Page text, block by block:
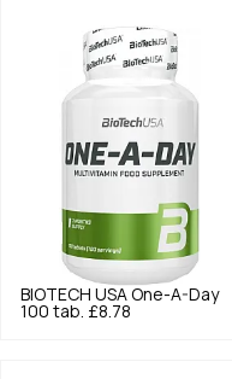
BIOTECH USA One-A-Day
100 tab. £8.78